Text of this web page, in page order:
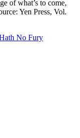
of what’s to come,
Yen Press, Vol.